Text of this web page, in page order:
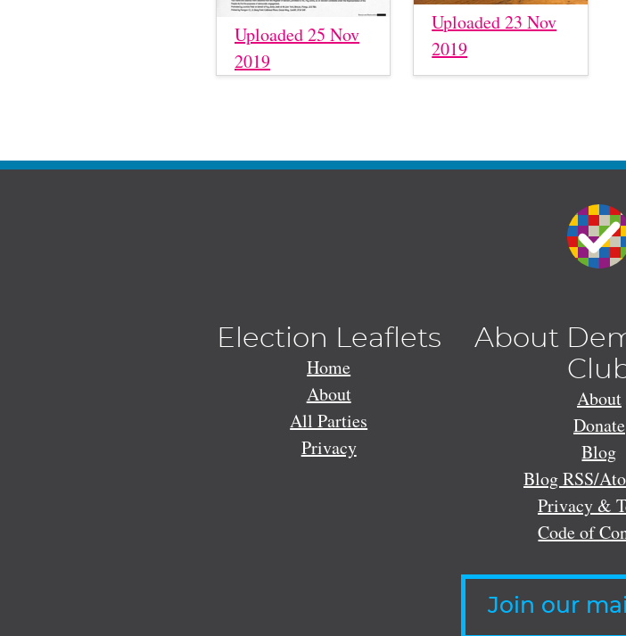
Uploaded 25 Nov
2019
Uploaded 23 Nov
2019
Election Leaflets
Home
About
All Parties
Privacy
About
About
Donate
Blog
Blog RSS/
Privacy &
Code of
Join our